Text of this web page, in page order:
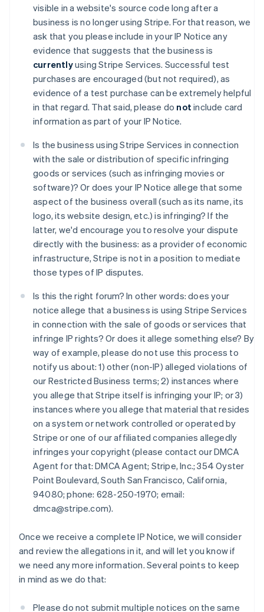
visible in a website's source code long after a
business is no longer using Stripe. For that reason, we
ask that you please include in your IP Notice any
evidence that suggests that the business is
currentlyusing Stripe Services. Successful test
purchases are encouraged (but not required), as
evidence of a test purchase can be extremely helpful
in that regard. That said, please do not include card
information as part of your IP Notice.
Is the business using Stripe Services in connection
with the sale or distribution of specific infringing
goods or services (such as infringing movies or
software)? Or does your IP Notice allege that some
aspect of the business overall (such as its name, its
logo, its website design, etc.) is infringing? If the
latter, we'd encourage you to resolve your dispute
directly with the business: as a provider of economic
infrastructure, Stripe is not in a position to mediate
those types of IP disputes.
Is this the right forum? In other words: does your
notice allege that a business is using Stripe Services
in connection with the sale of goods or services that
infringe IP rights? Or does it allege something else? By
way of example, please do not use this process to
notify us about: 1) other (non-IP) alleged violations of
our Restricted Business terms; 2) instances where
you allege that Stripe itself is infringing your IP; or 3)
instances where you allege that material that resides
on a system or network controlled or operated by
Stripe or one of our affiliated companies allegedly
infringes your copyright (please contact our DMCA
Agent for that: DMCA Agent; Stripe, Inc.; 354 Oyster
Point Boulevard, South San Francisco, California,
94080; phone: 628-250-1970; email:
dmca@stripe.com).
Once we receive a complete IP Notice, we will consider
and review the allegations in it, and will let you know if
we need any more information. Several points to keep
in mind as we do that:
Please do not submit multiple notices on the same
Australia
Austria
DeutschEnglish
NederlandsFrançaisDeutsch English
Brazil
Português English
Bulgaria
Canada
EnglishFrançais
Croatia
EnglishItaliano
Cyprus
Czech Republic
Denmark
English
Estonia
English
Finland
France
Germany
DeutschEnglish
Gibraltar
English
Greece
Hong Kong SAR, China
English简体中文
Hungary
English
Ireland
English
Italy
ItalianoEnglish